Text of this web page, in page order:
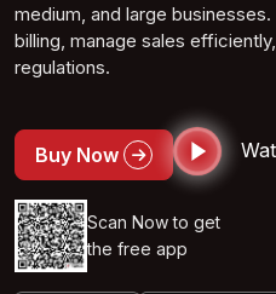
medium, and large
billing, manage sales
regulations.
Buy Now
Scan Now to get
the free app